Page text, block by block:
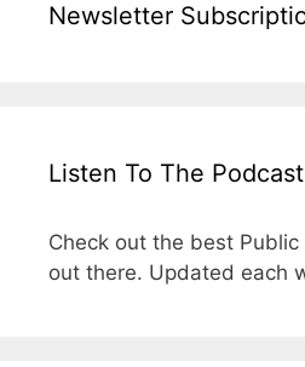
Newsletter
Listen To The
Check out the best
out there. Updated each